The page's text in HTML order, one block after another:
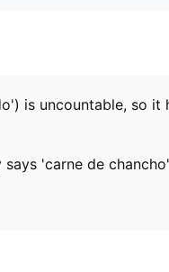
is uncountable, so
says 'carne de